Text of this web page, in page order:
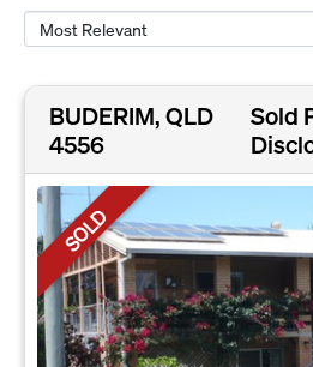
BUDERIM, QLD
4556
Sold
SOLD